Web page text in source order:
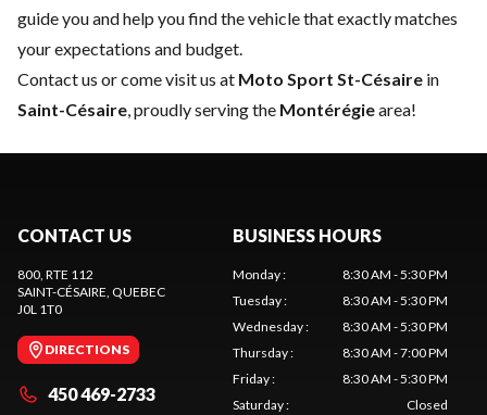
guide you and help you find the vehicle that exactly matches
your expectations and budget.
Contact us or come visit us at Moto Sport St-Césaire in
Saint-Césaire, proudly serving the Montérégiearea!
CONTACT US
800, RTE 112
SAINT-CÉSAIRE, QUEBEC
J0L 1T0
DIRECTIONS
450 469-2733
BUSINESS HOURS
Monday:
8:30 AM - 5:30 PM
Tuesday:
8:30 AM - 5:30 PM
Wednesday:
8:30 AM - 5:30 PM
Thursday:
8:30 AM - 7:00 PM
Friday:
8:30 AM - 5:30 PM
Saturday:
Closed